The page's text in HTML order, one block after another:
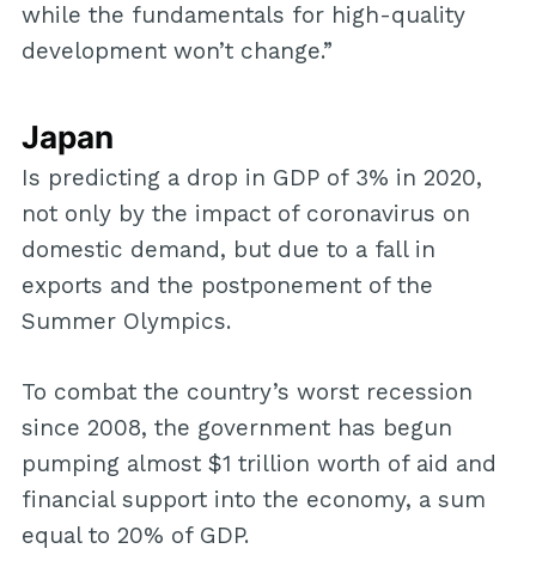
while the fundamentals for high-quality
development won’t change.”
Japan
Is predicting a drop in GDP of 3% in 2020,
not only by the impact of coronavirus on
domestic demand, but due to a fall in
exports and the postponement of the
Summer Olympics.
To combat the country’s worst recession
since 2008, the government has begun
pumping almost $1 trillion worth of aid and
financial support into the economy, a sum
equal to 20% of GDP.